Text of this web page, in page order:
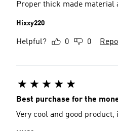
Proper thick made material
Hixxy220
Helpful? 0 0
Best purchase for the
Very cool and good